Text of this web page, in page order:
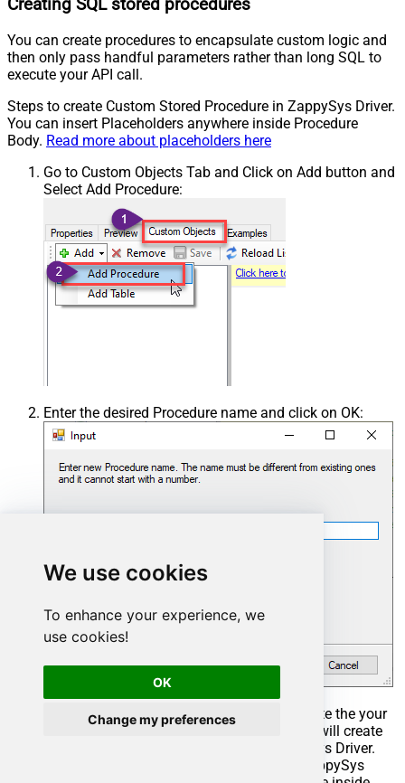
We use cookies
To enhance your experience, we
use cookies!
OK
Change my preferences
Creating SQL stored procedures
You can create procedures to encapsulate custom logic and
then only pass handful parameters rather than long SQL to
execute your API call.
Steps to create Custom Stored Procedure in ZappySys Driver.
You can insert Placeholders anywhere inside Procedure
Body. Read more about placeholders here
Go to Custom Objects Tab and Click on Add button and
Select Add Procedure:
Enter the desired Procedure name and click on OK:
Select the created Stored Procedure and write the your
desired stored procedure and Save it and it will create
the custom stored procedure in the ZappySys Driver.
Here is an example stored procedure for ZappySys